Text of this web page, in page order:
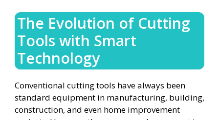
The Evolution of Cutting
Tools with Smart
Technology
Conventional cutting tools have always been
standard equipment in manufacturing, building,
construction, and even home improvement